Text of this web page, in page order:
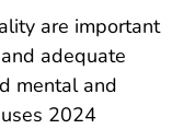
are important
adequate
mental and
2024